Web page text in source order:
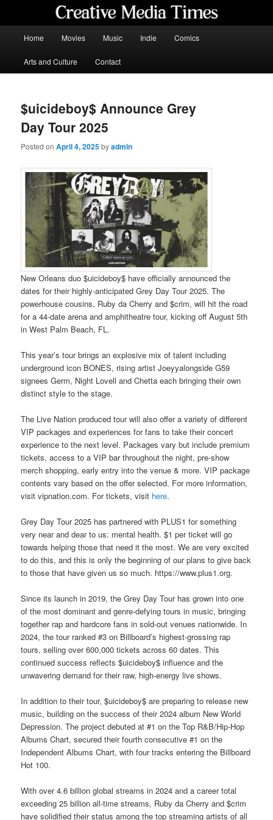
content
Home Movies Music Indie Comics
Arts and Culture Contact
$uicideboy$ Announce Grey
Day Tour 2025
Posted onApril 4, 2025byadmin
New Orleans duo $uicideboy$ have officially announced the
dates for their highly-anticipated Grey Day Tour 2025. The
powerhouse cousins, Ruby da Cherry and $crim, will hit the road
for a 44-date arena and amphitheatre tour, kicking off August 5th
in West Palm Beach, FL.
This year’s tour brings an explosive mix of talent including
underground icon BONES, rising artist Joeyyalongside G59
signees Germ, Night Lovell and Chetta each bringing their own
distinct style to the stage.
The Live Nation produced tour will also offer a variety of different
VIP packages and experiences for fans to take their concert
experience to the next level. Packages vary but include premium
tickets, access to a VIP bar throughout the night, pre-show
merch shopping, early entry into the venue & more. VIP package
contents vary based on the offer selected. For more information,
visit vipnation.com. For tickets, visit here.
Grey Day Tour 2025 has partnered with PLUS1 for something
very near and dear to us: mental health. $1 per ticket will go
towards helping those that need it the most. We are very excited
to do this, and this is only the beginning of our plans to give back
to those that have given us so much. https://www.plus1.org.
Since its launch in 2019, the Grey Day Tour has grown into one
of the most dominant and genre-defying tours in music, bringing
together rap and hardcore fans in sold-out venues nationwide. In
2024, the tour ranked #3 on Billboard’s highest-grossing rap
tours, selling over 600,000 tickets across 60 dates. This
continued success reflects $uicideboy$ influence and the
unwavering demand for their raw, high-energy live shows.
In addition to their tour, $uicideboy$ are preparing to release new
music, building on the success of their 2024 album New World
Depression. The project debuted at #1 on the Top R&B/Hip-Hop
Albums Chart, secured their fourth consecutive #1 on the
Independent Albums Chart, with four tracks entering the Billboard
Hot 100.
With over 4.6 billion global streams in 2024 and a career total
exceeding 25 billion all-time streams, Ruby da Cherry and $crim
have solidified their status among the top streaming artists of all